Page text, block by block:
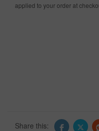
applied to your order at
Share this: